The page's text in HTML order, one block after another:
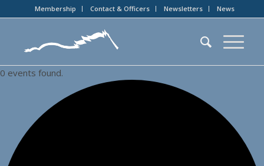
Membership Contact & Officers Newsletters News
0 events found.